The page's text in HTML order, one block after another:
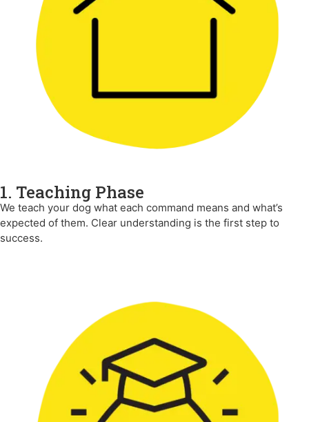
1. Teaching Phase
We teach your dog what each command means and what’s
expected of them. Clear understanding is the first step to
success.